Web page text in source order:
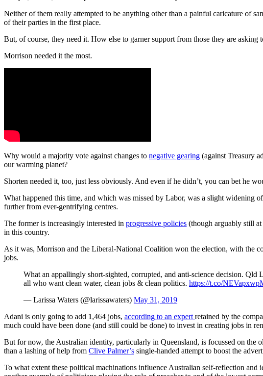
Neither of them really attempted to be anything other than a painful caricature of
of their parties in the first place.
But, of course, they need it. How else to garner support from those they are
Morrison needed it the most.
Why would a majority vote against changes to negative gearing (against Treasury
our warming planet?
Shorten needed it, too, just less obviously. And even if he didn’t, you can bet he
What happened this time, and which was missed by Labor, was a slight widening
further from ever-gentrifying centres.
The former is increasingly interested in progressive policies (though arguably still
in this country.
As it was, Morrison and the Liberal-National Coalition won the election, with the
jobs.
What an appallingly short-sighted, corrupted, and anti-science decision.
all who want clean water, clean jobs & clean politics. https://t.co/
— Larissa Waters (@larissawaters) May 31, 2019
Adani is only going to add 1,464 jobs, according to an expert retained by the
much could have been done (and still could be done) to invest in creating jobs in
But for now, the Australian identity, particularly in Queensland, is focussed on the
than a lashing of help from Clive Palmer’s single-handed attempt to boost the
To what extent these political machinations influence Australian self-reflection